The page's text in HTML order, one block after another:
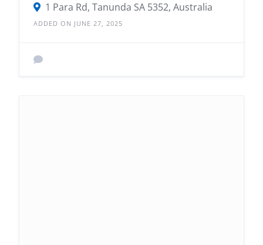
1 Para Rd, Tanunda SA 5352, Australia
ADDED ON JUNE 27, 2025